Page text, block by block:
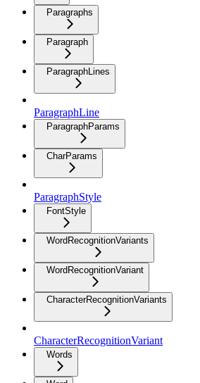
Paragraphs
Paragraph
ParagraphLines
ParagraphLine
ParagraphParams
CharParams
ParagraphStyle
FontStyle
WordRecognitionVariants
WordRecognitionVariant
CharacterRecognitionVariants
CharacterRecognitionVariant
Words